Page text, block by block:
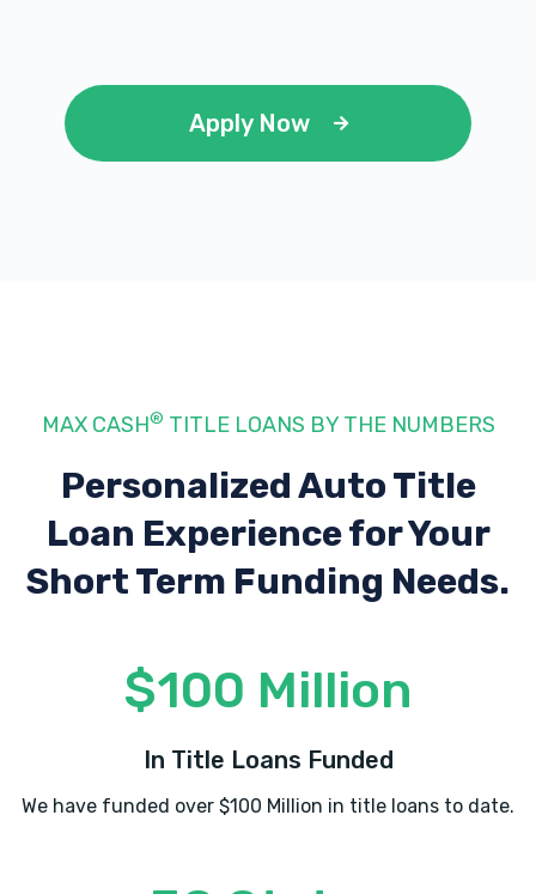
Apply Now
MAX CASH® TITLE LOANS BY THE NUMBERS
Personalized Auto Title
Loan Experiencefor Your
Short Term Funding Needs.
$100 Million
In Title Loans Funded
We have funded over $100 Million in title loans to date.